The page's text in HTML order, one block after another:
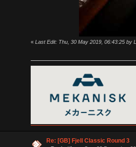
« Last Edit: Thu, 30 May 2019, 06:43:25 by
Re: [GB] Fjell Classic Round 3